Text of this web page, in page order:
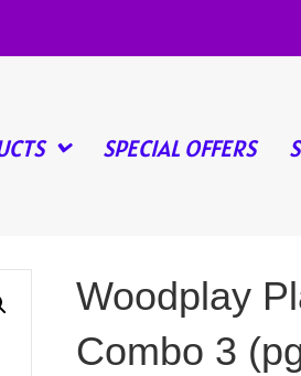
SPECIAL OFFERS
Woodplay
Combo 3